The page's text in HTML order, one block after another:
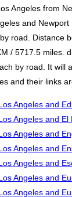
Angeles from
and
road. Distance
/ 5717.5 miles.
by road. It will
and their links
Angeles and
Angeles and El
Angeles and
Angeles and
Angeles and
Angeles and
Angeles and